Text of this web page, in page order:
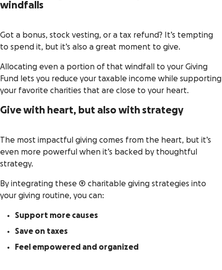
windfalls
Got a bonus, stock vesting, or a tax refund? It’s tempting
to spend it, but it’s also a great moment to give.
Allocating even a portion of that windfall to your Giving
Fund lets you reduce your taxable income while supporting
your favorite charities that are close to your heart.
Give with heart, but also with strategy
The most impactful giving comes from the heart, but it’s
even more powerful when it’s backed by thoughtful
strategy.
By integrating these 9 charitable giving strategies into
your giving routine, you can:
Support more causes
Save on taxes
Feel empowered and organized